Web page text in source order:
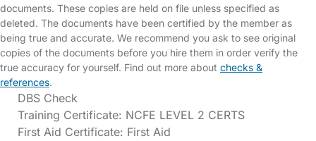
documents. These copies are held on file unless specified as
deleted. The documents have been certified by the member as
being true and accurate. We recommend you ask to see original
copies of the documents before you hire them in order verify the
true accuracy for yourself. Find out more about checks &
references.
DBS Check
Training Certificate: NCFE LEVEL 2 CERTS
First Aid Certificate: First Aid